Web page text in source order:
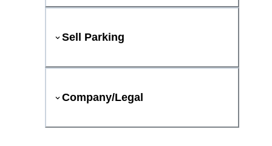
Sell Parking
Company/Legal